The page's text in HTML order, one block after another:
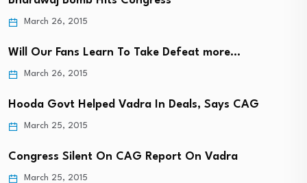
March 26, 2015
Will Our Fans Learn To Take Defeat more…
March 26, 2015
Hooda Govt Helped Vadra In Deals, Says CAG
March 25, 2015
Congress Silent On CAG Report On Vadra
March 25, 2015